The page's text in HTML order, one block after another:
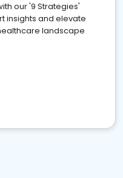
our '9 Strategies'
insights and elevate
landscape